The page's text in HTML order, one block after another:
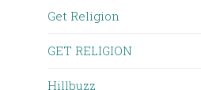
Get Religion
GET RELIGION
Hillbuzz